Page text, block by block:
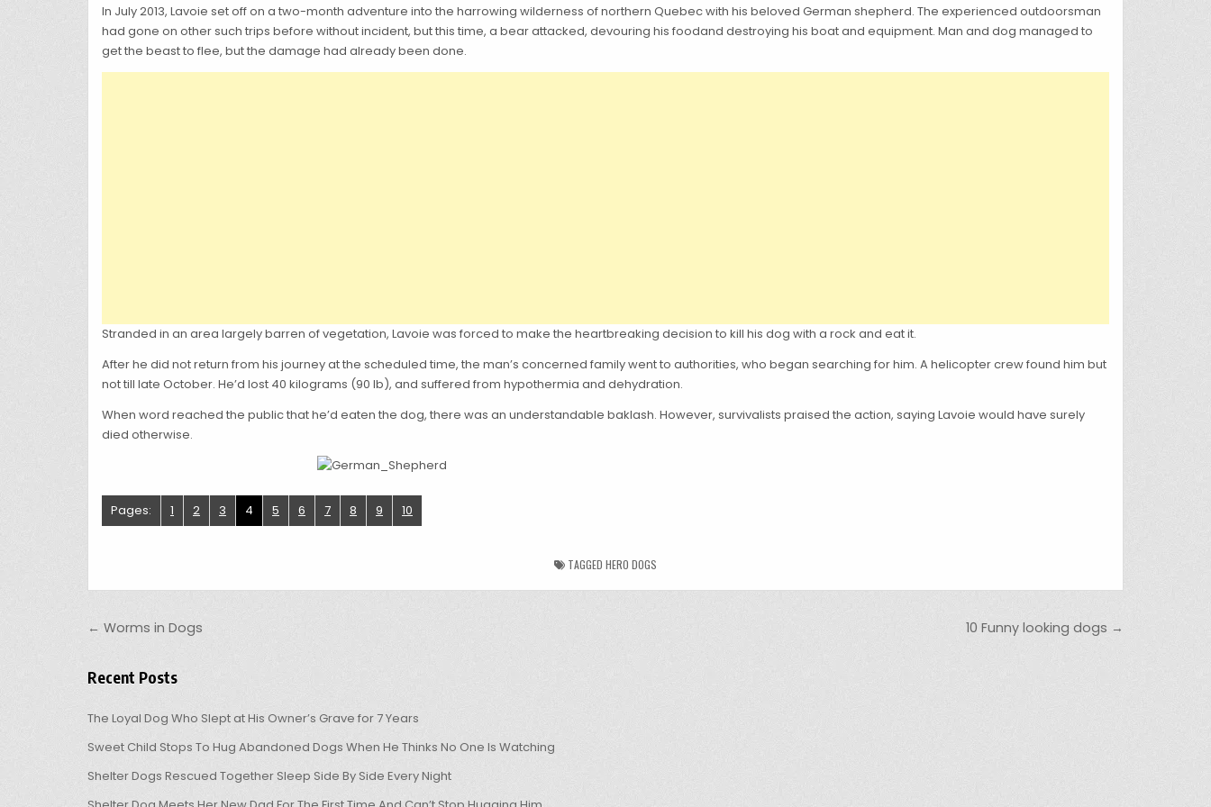
In July 2013, Lavoie set off on a two-month adventure into the harrowing wilderness of northern Quebec with his beloved German shepherd. The experienced outdoorsman
had gone on other such trips before without incident, but this time, a bear attacked, devouring his foodand destroying his boat and equipment. Man and dog managed to
get the beast to flee, but the damage had already been done.
Stranded in an area largely barren of vegetation, Lavoie was forced to make the heartbreaking decision to kill his dog with a rock and eat it.
After he did not return from his journey at the scheduled time, the man’s concerned family went to authorities, who began searching for him. A helicopter crew found him but
not till late October. He’d lost 40 kilograms (90 lb), and suffered from hypothermia and dehydration.
When word reached the public that he’d eaten the dog, there was an understandable baklash. However, survivalists praised the action, saying Lavoie would have surely
died otherwise.
Pages: 1 2 3 4 5 6 7 8 9 10
TAGGED HERO DOGS
Post navigation 10 Funny looking dogs →
← Worms in Dogs
Recent Posts
The Loyal Dog Who Slept at His Owner’s Grave for 7 Years
Sweet Child Stops To Hug Abandoned Dogs When He Thinks No One Is Watching
Shelter Dogs Rescued Together Sleep Side By Side Every Night